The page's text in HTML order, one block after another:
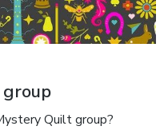
Quilt group?